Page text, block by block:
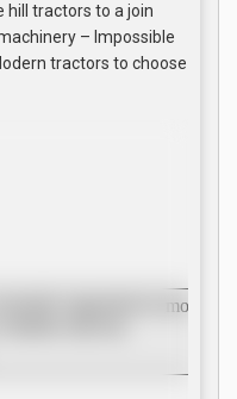
tractors to a join
– Impossible
tractors to choose